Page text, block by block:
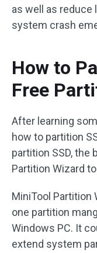
as well as
system crash
How to
Free
After learning
how to partition
partition SSD, the
Partition Wizard
MiniTool Partition
one partition
Windows PC. It
extend system